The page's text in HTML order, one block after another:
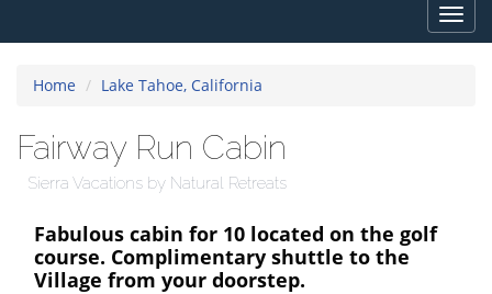
Home Lake Tahoe, California
Fairway Run Cabin
Sierra Vacations by Natural Retreats
Fabulous cabin for 10 located on the golf
course. Complimentary shuttle to the
Village from your doorstep.